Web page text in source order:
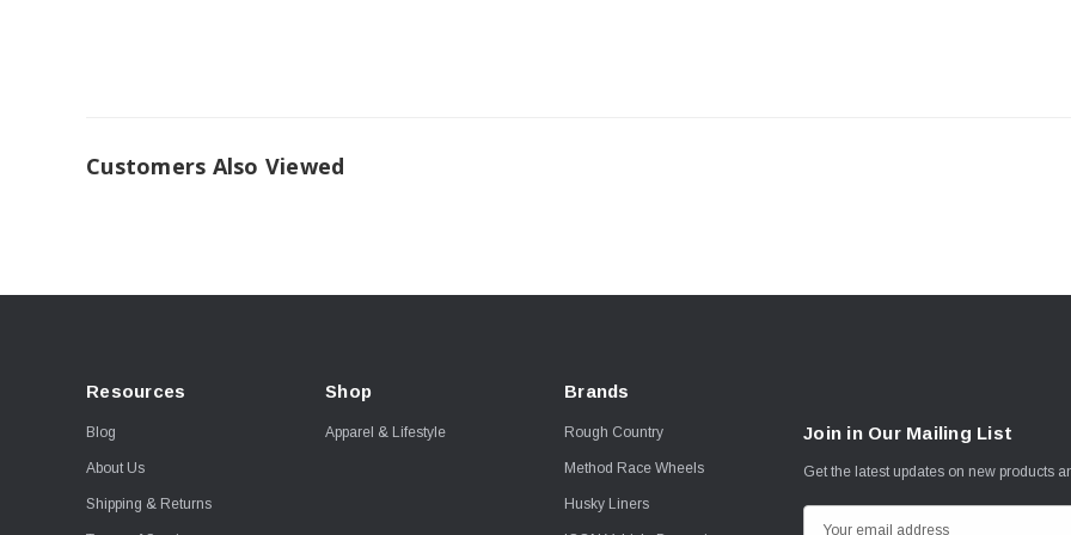
Customers Also Viewed
Resources
Blog
About Us
Shipping & Returns
Shop
Apparel & Lifestyle
Brands
Rough Country
Method Race Wheels
Husky Liners
Join in Our Mailing List
Get the latest updates on new products